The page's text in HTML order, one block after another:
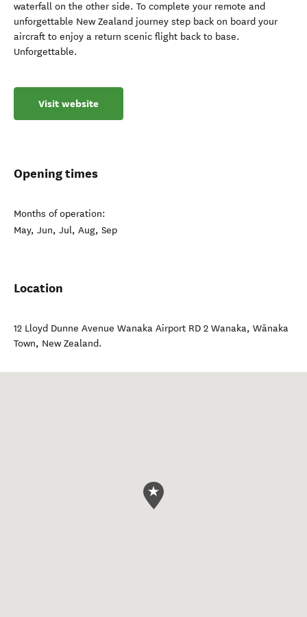
waterfall on the other side. To complete your remote and
unforgettable New Zealand journey step back on board your
aircraft to enjoy a return scenic flight back to base.
Unforgettable.
Visit website
Opening times
Months of operation:
May, Jun, Jul, Aug, Sep
Location
12 Lloyd Dunne Avenue Wanaka Airport RD 2 Wanaka, Wānaka
Town, New Zealand.